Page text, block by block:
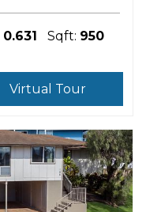
0.631 Sqft: 950
Virtual Tour